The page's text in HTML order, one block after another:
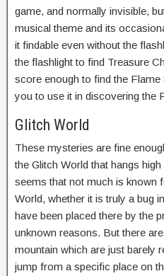
game, and normally invisible,
musical theme and its
it findable even without the
the flashlight to find Treasure
score enough to find the
you to use it in discovering the
Glitch World
These mysteries are fine
the Glitch World that hangs
seems that not much is known
World, whether it is truly a bug
have been placed there by the
unknown reasons. But there
mountain which are just barely
jump from a specific place on